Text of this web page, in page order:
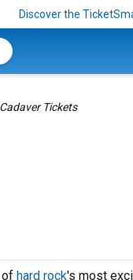
Discover the
Tickets
of hard rock's most